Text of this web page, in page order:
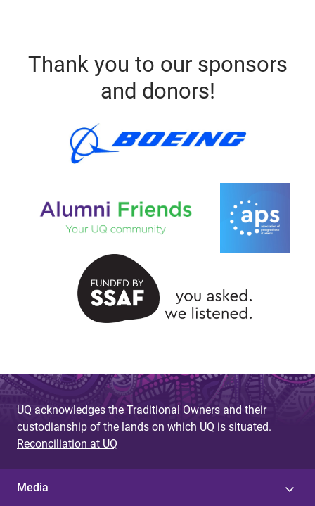
Thank you to our sponsors
and donors!
UQ acknowledges the Traditional Owners and their
custodianship of the lands on which UQ is situated.
Reconciliation at UQ
Media